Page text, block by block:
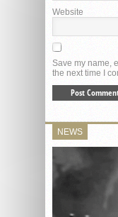
Website
Save my name,
the next time I
NEWS